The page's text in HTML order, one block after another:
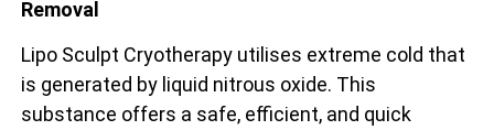
Removal
Lipo Sculpt Cryotherapy utilises extreme cold that
is generated by liquid nitrous oxide. This
substance offers a safe, efficient, and quick